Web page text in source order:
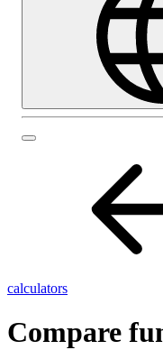
calculators
Compare